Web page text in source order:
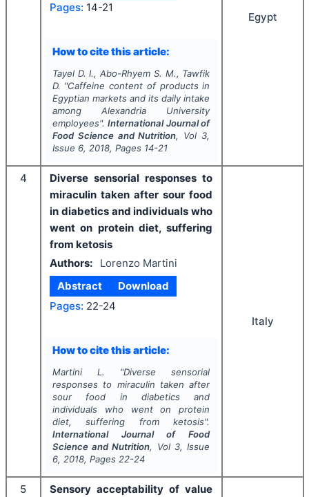
Pages: 14-21
How to cite this article:
Tayel D. I., Abo-Rhyem S. M., Tawfik
D. "Caffeine content of products in
Egyptian markets and its daily intake
among Alexandria University
employees".International Journal of
Food Science and Nutrition, Vol 3,
Issue 6, 2018, Pages 14-21
Egypt
4
Diverse sensorial responses to
miraculin taken after sour food
in diabetics and individuals who
went on protein diet, suffering
from ketosis
Authors:
Lorenzo Martini
Abstract
Download
Pages: 22-24
How to cite this article:
Martini L. "Diverse sensorial
responses to miraculin taken after
sour food in diabetics and
individuals who went on protein
diet, suffering from ketosis".
International Journal of Food
Science and Nutrition, Vol 3, Issue
6, 2018, Pages 22-24
Italy
5
Sensory acceptability of value